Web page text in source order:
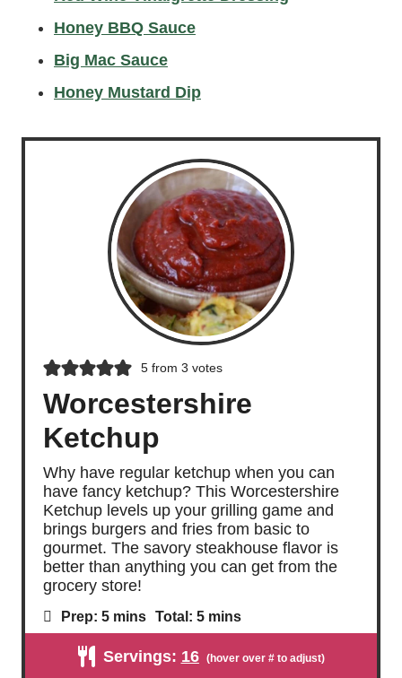
Honey BBQ Sauce
Big Mac Sauce
Honey Mustard Dip
5from 3 votes
Worcestershire
Ketchup
Why have regular ketchup when you can
have fancy ketchup? This Worcestershire
Ketchup levels up your grilling game and
brings burgers and fries from basic to
gourmet. The savory steakhouse flavor is
better than anything you can get from the
grocery store!
Prep: 5m
i
u
mins Total: 5m
i
u
mins
Servings: 16